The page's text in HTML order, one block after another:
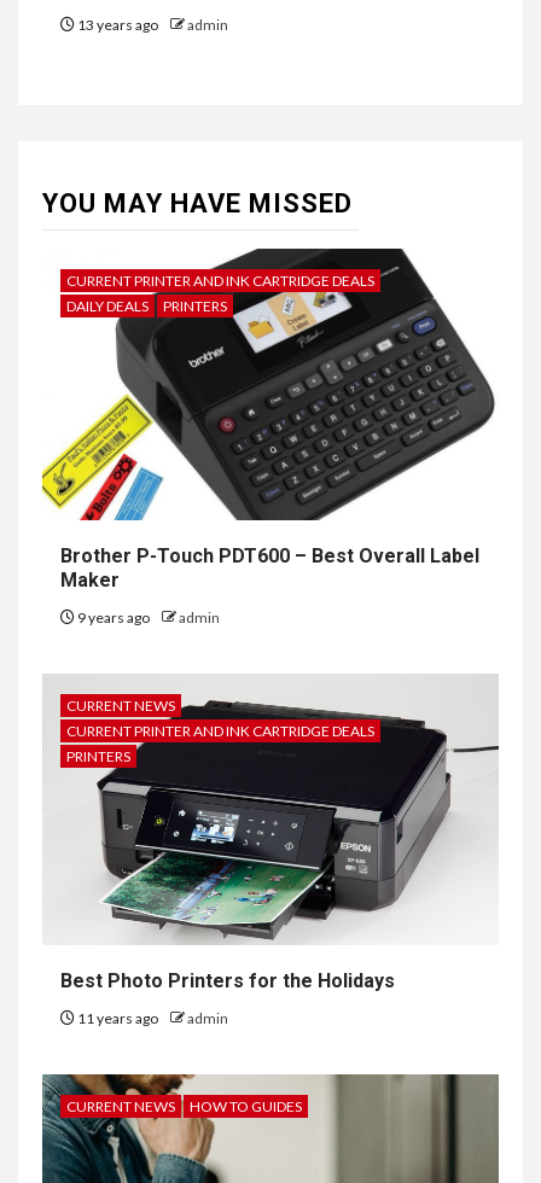
13 years ago admin
YOU MAY HAVE MISSED
CURRENT PRINTER AND INK CARTRIDGE DEALS
DAILY DEALS
PRINTERS
Brother P-Touch PDT600 – Best Overall Label
Maker
9 years ago admin
CURRENT NEWS
CURRENT PRINTER AND INK CARTRIDGE DEALS
PRINTERS
Best Photo Printers for the Holidays
11 years ago admin
CURRENT NEWS HOW TO GUIDES